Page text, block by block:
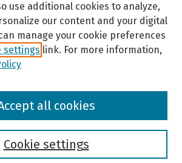
use additional cookies to analyze,
our content and your digital
manage your cookie preferences
settings link. For more information,
Cookie settings
all cookies